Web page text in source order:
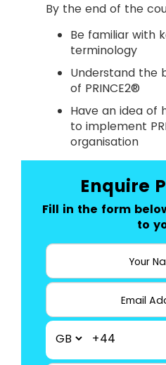
By the end of the
Be familiar with
terminology
Understand the
of PRINCE2®
Have an idea of
to implement
organisation
Enquire
Fill in the form
to
+44